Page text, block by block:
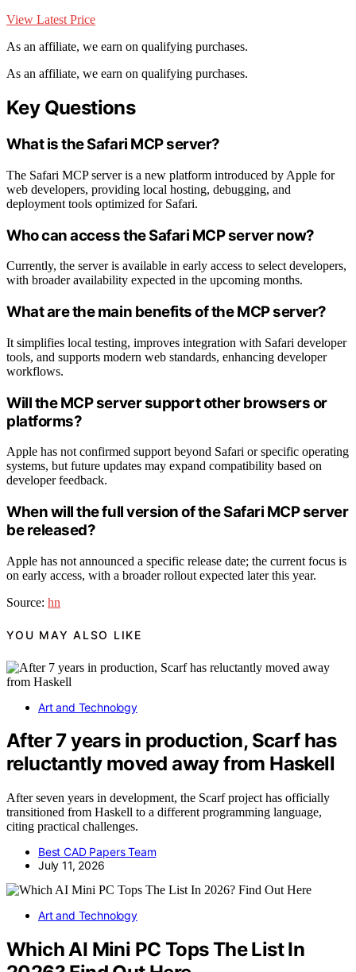
View Latest Price
As an affiliate, we earn on qualifying purchases.
As an affiliate, we earn on qualifying purchases.
Key Questions
What is the Safari MCP server?
The Safari MCP server is a new platform introduced by Apple for
web developers, providing local hosting, debugging, and
deployment tools optimized for Safari.
Who can access the Safari MCP server now?
Currently, the server is available in early access to select developers,
with broader availability expected in the upcoming months.
What are the main benefits of the MCP server?
It simplifies local testing, improves integration with Safari developer
tools, and supports modern web standards, enhancing developer
workflows.
Will the MCP server support other browsers or
platforms?
Apple has not confirmed support beyond Safari or specific operating
systems, but future updates may expand compatibility based on
developer feedback.
When will the full version of the Safari MCP server
be released?
Apple has not announced a specific release date; the current focus is
on early access, with a broader rollout expected later this year.
Source: hn
YOU MAY ALSO LIKE
Art and Technology
After 7 years in production, Scarf has
reluctantly moved away from Haskell
After seven years in development, the Scarf project has officially
transitioned from Haskell to a different programming language,
citing practical challenges.
Best CAD Papers Team
July 11, 2026
Art and Technology
Which AI Mini PC Tops The List In